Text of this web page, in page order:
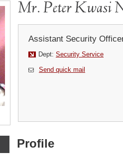
Mr. Peter Kwasi
Assistant Security
Dept: Security Service
Send quick mail
Profile